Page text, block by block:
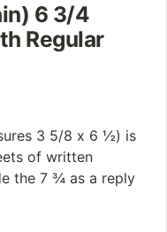
6 3/4
Regular
3 5/8 x 6 ½) is
of written
the 7 ¾ as a reply